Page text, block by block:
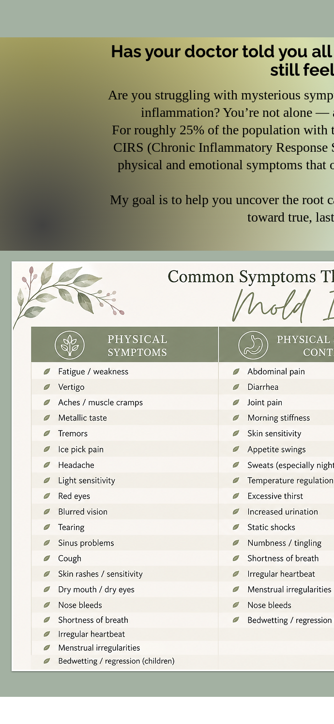
Has your doctor told you
still
Are you struggling with mysterious
inflammation? You’re not
For roughly 25% of the population with
CIRS (Chronic Inflammatory Response
physical and emotional symptoms that
My goal is to help you uncover the root
toward true,